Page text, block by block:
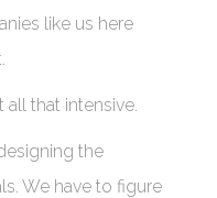
like us here
all that intensive.
the
We have to figure